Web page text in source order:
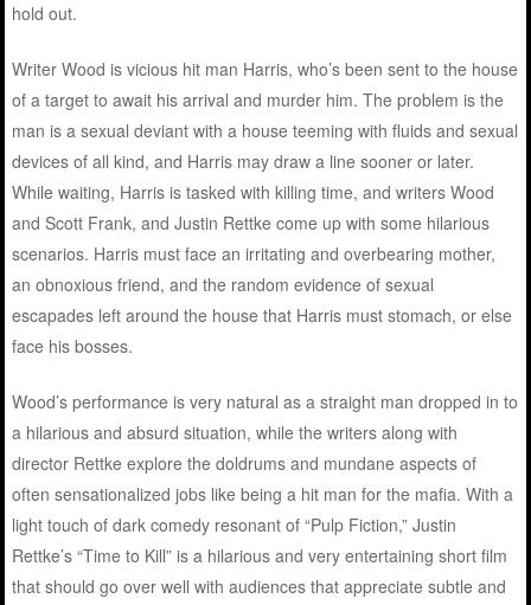
hold out.
Writer Wood is vicious hit man Harris, who’s been sent to the house
of a target to await his arrival and murder him. The problem is the
man is a sexual deviant with a house teeming with fluids and sexual
devices of all kind, and Harris may draw a line sooner or later.
While waiting, Harris is tasked with killing time, and writers Wood
and Scott Frank, and Justin Rettke come up with some hilarious
scenarios. Harris must face an irritating and overbearing mother,
an obnoxious friend, and the random evidence of sexual
escapades left around the house that Harris must stomach, or else
face his bosses.
Wood’s performance is very natural as a straight man dropped in to
a hilarious and absurd situation, while the writers along with
director Rettke explore the doldrums and mundane aspects of
often sensationalized jobs like being a hit man for the mafia. With a
light touch of dark comedy resonant of “Pulp Fiction,” Justin
Rettke’s “Time to Kill” is a hilarious and very entertaining short film
that should go over well with audiences that appreciate subtle and